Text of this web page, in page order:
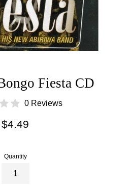
Fiesta CD
0 Reviews
Regular
$4.49
Quantity